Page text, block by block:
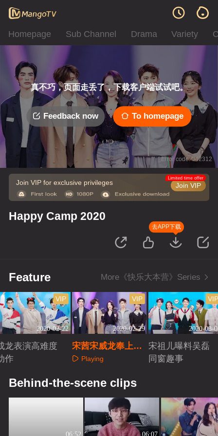
Homepage Sub Channel Drama Variety
真不巧，页面走丢了，下载客户端试试吧。
Feedback now To homepage
Error code: 042312
Join VIP for exclusive privileges Join VIP
Limited time offer
Happy Camp 2020
去APP下载
Feature More《快乐大本营》Series
2020-02-22
VIP
龙表演高难度
作
2020-02-29
VIP
宋茜宋威龙奉上牵
手秘籍
Playing
2020-03-
宋祖儿曝料吴磊
同窗趣事
Behind-the-scene clips
06:52 06:07